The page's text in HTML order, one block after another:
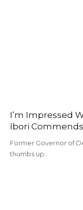
I’m Impressed
Ibori
Former Governor of
thumbs up…